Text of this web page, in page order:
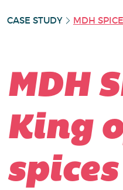
CASE STUDY MDH
MDH
King
spices